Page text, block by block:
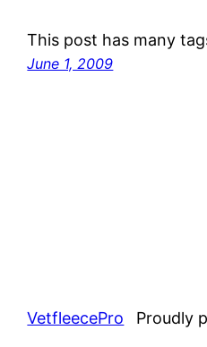
This post has many
June 1, 2009
VetfleecePro Proudly